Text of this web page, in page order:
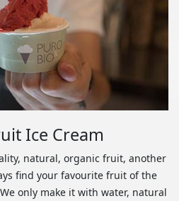
Ice Cream
natural, organic fruit, another
find your favourite fruit of the
only make it with water, natural